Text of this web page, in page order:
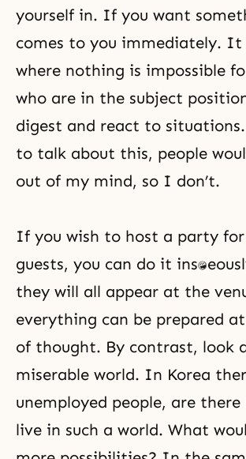
yourself in. If you want
comes to you immediately. It
where nothing is impossible
who are in the subject
digest and react to
to talk about this, people
out of my mind, so I don’t.
If you wish to host a party
guests, you can do it
they will all appear at the
everything can be prepared
of thought. By contrast, look
miserable world. In Korea
unemployed people, are there
live in such a world. What